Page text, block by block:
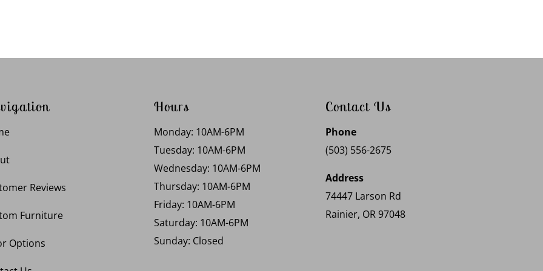
Reviews
Furniture
Options
Hours
Monday: 10AM-6PM
Tuesday: 10AM-6PM
Wednesday: 10AM-6PM
Thursday: 10AM-6PM
Friday: 10AM-6PM
Saturday: 10AM-6PM
Sunday: Closed
Contact Us
Phone
(503) 556-2675
Address
74447 Larson Rd
Rainier, OR 97048